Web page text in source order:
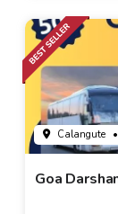
Calangute
Goa